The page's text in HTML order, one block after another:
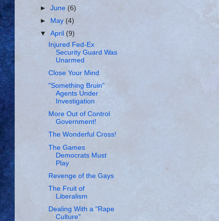
►June (6)
►
May (4)
▼April (9)
Injured Fed-Ex
Security Guard Was
Unarmed
Close Your Mind
"Something Bruin"
Agents Under
Investigation
More Out of Control
Government!
The Wonderful Cross!
The Games
Democrats Must
Play
Revenge of the Gays
The Fruit of
Liberalism
Dealing With a "Rape
Culture"